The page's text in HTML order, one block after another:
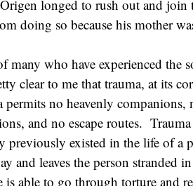
longed to rush out and join
doing so because his mother
many who have experienced the
clear to me that trauma, at its
no heavenly companions,
and no escape routes.
previously existed in the life of a
and leaves the person stranded
able to go through torture and